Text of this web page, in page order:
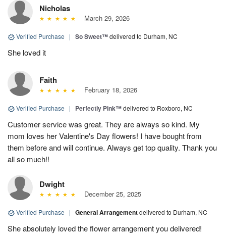
Nicholas
March 29, 2026
Verified Purchase | So Sweet™delivered to Durham, NC
She loved it
Faith
February 18, 2026
Verified Purchase | Perfectly Pink™delivered to Roxboro, NC
Customer service was great. They are always so kind. My
mom loves her Valentine's Day flowers! I have bought from
them before and will continue. Always get top quality. Thank you
all so much!!
Dwight
December 25, 2025
Verified Purchase | General Arrangementdelivered to Durham, NC
She absolutely loved the flower arrangement you delivered!